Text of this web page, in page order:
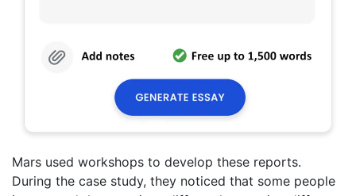
Mars used workshops to develop these reports.
During the case study, they noticed that some people